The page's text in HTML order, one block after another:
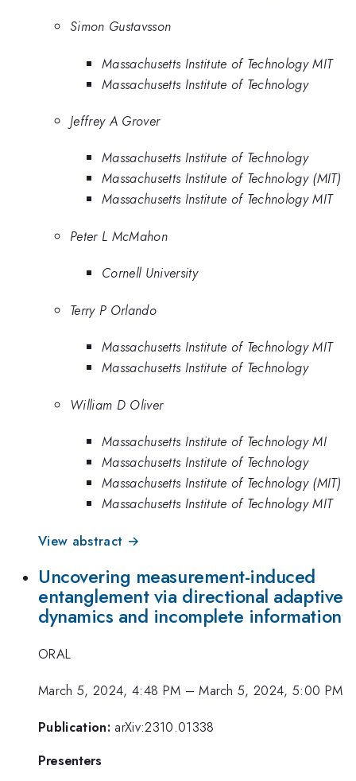
Simon Gustavsson
Massachusetts Institute of Technology MIT
Massachusetts Institute of Technology
Jeffrey A Grover
Massachusetts Institute of Technology
Massachusetts Institute of Technology (MIT)
Massachusetts Institute of Technology MIT
Peter L McMahon
Cornell University
Terry P Orlando
Massachusetts Institute of Technology MIT
Massachusetts Institute of Technology
William D Oliver
Massachusetts Institute of Technology MI
Massachusetts Institute of Technology
Massachusetts Institute of Technology (MIT)
Massachusetts Institute of Technology MIT
View abstract →
Uncovering measurement-induced
entanglement via directional adaptive
dynamics and incomplete information
ORAL
March 5, 2024, 4:48 PM –March 5, 2024, 5:00 PM
Publication: arXiv:2310.01338
Presenters